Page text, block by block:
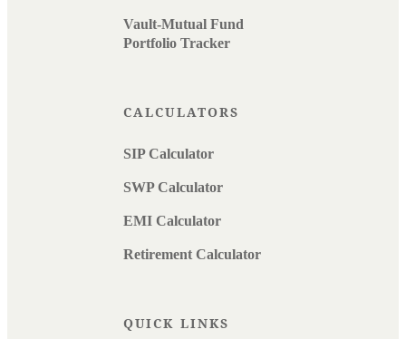
Vault-Mutual Fund
Portfolio Tracker
CALCULATORS
SIP Calculator
SWP Calculator
EMI Calculator
Retirement Calculator
QUICK LINKS